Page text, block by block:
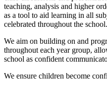
teaching, analysis and higher
as a tool to aid learning in all
celebrated throughout the school.
We aim on building on and
throughout each year group,
school as confident
We ensure children become